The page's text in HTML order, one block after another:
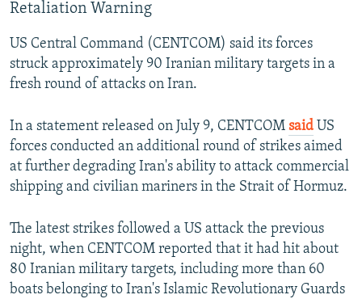
Retaliation Warning
US Central Command (CENTCOM) said its forces
struck approximately 90 Iranian military targets in a
fresh round of attacks on Iran.
In a statement released on July 9, CENTCOM said US
forces conducted an additional round of strikes aimed
at further degrading Iran's ability to attack commercial
shipping and civilian mariners in the Strait of Hormuz.
The latest strikes followed a US attack the previous
night, when CENTCOM reported that it had hit about
80 Iranian military targets, including more than 60
boats belonging to Iran's Islamic Revolutionary Guards